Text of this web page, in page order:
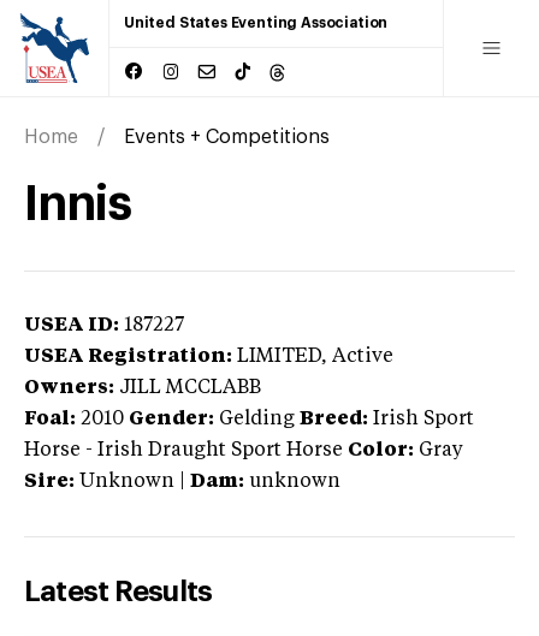
United States Eventing Association
Home Events + Competitions
Innis
USEA ID: 187227
USEA Registration: LIMITED, Active
Owners: JILL MCCLABB
Foal: 2010 Gender: Gelding Breed: Irish Sport
Horse - Irish Draught Sport Horse Color: Gray
Sire: Unknown Dam: unknown
Latest Results